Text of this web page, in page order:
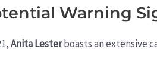
Warning
Anita Lesterboasts an extensive